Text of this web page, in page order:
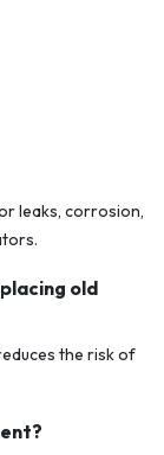
leaks, corrosion,
old
the risk of